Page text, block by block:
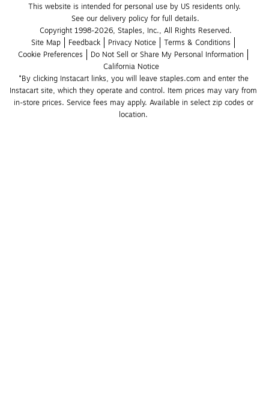
This website is intended for personal use by US residents only.
See our delivery policy for full details.
Copyright 1998-2026, Staples, Inc., All Rights Reserved.
Site Map
Feedback Privacy Notice
Terms & Conditions
Cookie Preferences
Do Not Sell or Share My Personal Information
California Notice
*By clicking Instacart links, you will leave staples.com and enter the
Instacart site, which they operate and control. Item prices may vary from
in-store prices. Service fees may apply. Available in select zip codes or
location.